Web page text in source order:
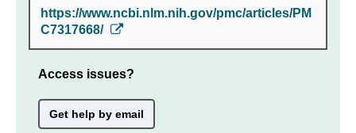
https://www.ncbi.nlm.nih.gov/pmc/articles/PM
C7317668/
Access issues?
Get help by email